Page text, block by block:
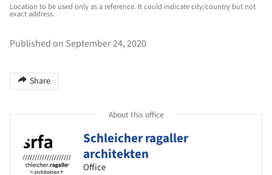
Location to be used only as a reference. It could indicate city/country but not
exact address.
Published on September 24, 2020
Share
About this office
Schleicher ragaller
architekten
Office